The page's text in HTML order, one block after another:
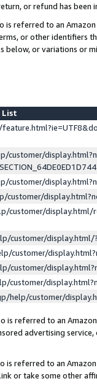
or refund has been
is referred to an
or other identifiers
or variations or
List
customer/
customer/
customer/display.html/
customer/
customer/
customer/
customer/
help/customer/
is referred to an
advertising
is referred to an
or take some other